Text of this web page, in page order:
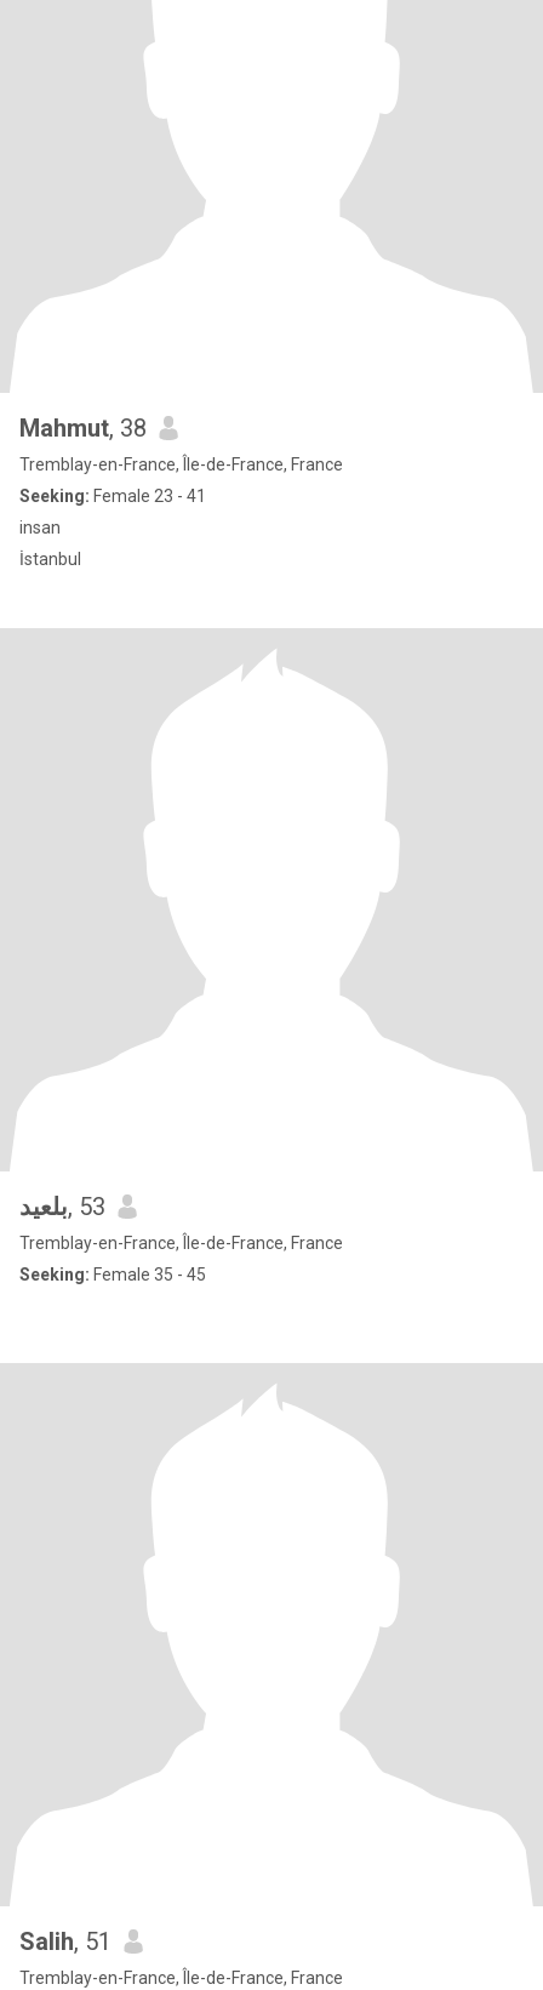
Mahmut, 38
Tremblay-en-France, Île-de-France, France
Seeking: Female 23 - 41
insan
İstanbul
بلعيد, 53
Tremblay-en-France, Île-de-France, France
Seeking: Female 35 - 45
Salih, 51
Tremblay-en-France, Île-de-France, France